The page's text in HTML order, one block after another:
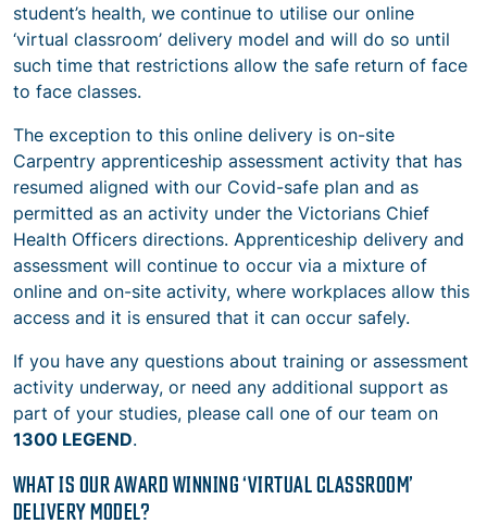
student’s health, we continue to utilise our online
‘virtual classroom’ delivery model and will do so until
such time that restrictions allow the safe return of face
to face classes.
The exception to this online delivery is on-site
Carpentry apprenticeship assessment activity that has
resumed aligned with our Covid-safe plan and as
permitted as an activity under the Victorians Chief
Health Officers directions. Apprenticeship delivery and
assessment will continue to occur via a mixture of
online and on-site activity, where workplaces allow this
access and it is ensured that it can occur safely.
If you have any questions about training or assessment
activity underway, or need any additional support as
part of your studies, please call one of our team on
1300 LEGEND.
WHAT IS OUR AWARD WINNING ‘VIRTUAL CLASSROOM’
DELIVERY MODEL?